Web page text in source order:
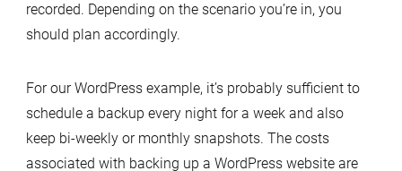
recorded. Depending on the scenario you’re in, you
should plan accordingly.
For our WordPress example, it’s probably sufficient to
schedule a backup every night for a week and also
keep bi-weekly or monthly snapshots. The costs
associated with backing up a WordPress website are